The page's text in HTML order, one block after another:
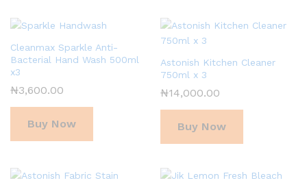
Cleanmax Sparkle Anti-
Bacterial Hand Wash 500ml
x3
₦3,600.00
Buy Now
Astonish Kitchen Cleaner
750ml x 3
₦14,000.00
Buy Now